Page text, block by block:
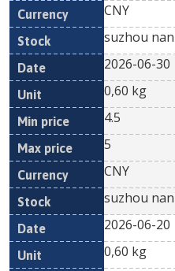
CNY
suzhou
2026-06-30
0,60 kg
4.5
5
CNY
suzhou
2026-06-20
0,60 kg